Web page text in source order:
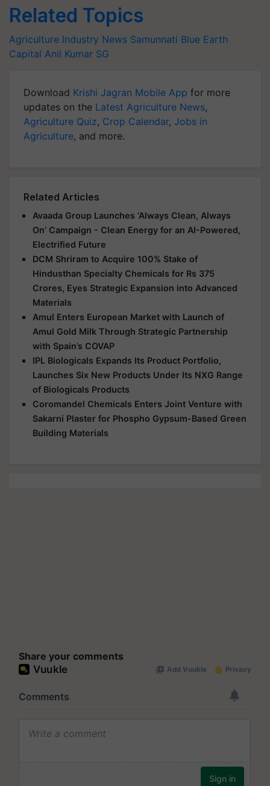
Related Topics
Agriculture Industry News Samunnati Blue Earth
Capital Anil Kumar SG
Download Krishi Jagran Mobile App for more
updates on the Latest Agriculture News,
Agriculture Quiz, Crop Calendar, Jobs in
Agriculture, and more.
Related Articles
Avaada Group Launches ‘Always Clean, Always
On’ Campaign - Clean Energy for an AI-Powered,
Electrified Future
DCM Shriram to Acquire 100% Stake of
Hindusthan Specialty Chemicals for Rs 375
Crores, Eyes Strategic Expansion into Advanced
Materials
Amul Enters European Market with Launch of
Amul Gold Milk Through Strategic Partnership
with Spain’s COVAP
IPL Biologicals Expands Its Product Portfolio,
Launches Six New Products Under Its NXG Range
of Biologicals Products
Coromandel Chemicals Enters Joint Venture with
Sakarni Plaster for Phospho Gypsum-Based Green
Building Materials
Share your comments